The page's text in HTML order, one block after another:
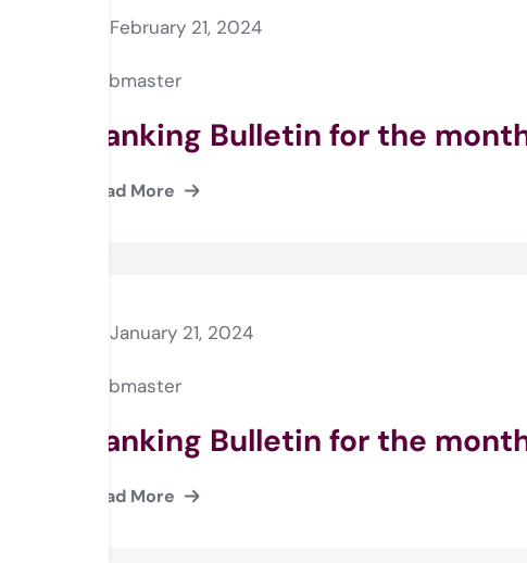
February 21, 2024
webmaster
Banking Bulletin for the
Read More
January 21, 2024
webmaster
Banking Bulletin for the
Read More